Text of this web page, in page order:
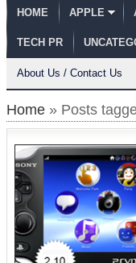
HOME APPLE
TECH PR
About Us / Contact Us
Home » Posts